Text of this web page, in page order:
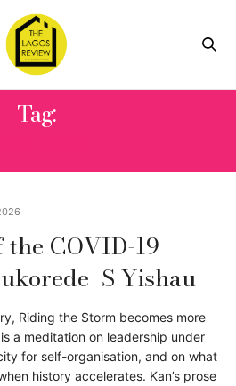
Tag:
COVID-19
S Yishau
Riding the Storm becomes more
a meditation on leadership under
for self-organisation, and on what
history accelerates. Kan’s prose